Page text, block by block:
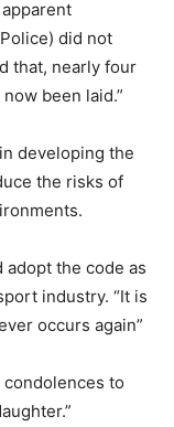
did not
that, nearly four
been laid.”
developing the
the risks of
adopt the code as
industry. “It is
occurs again”
condolences to